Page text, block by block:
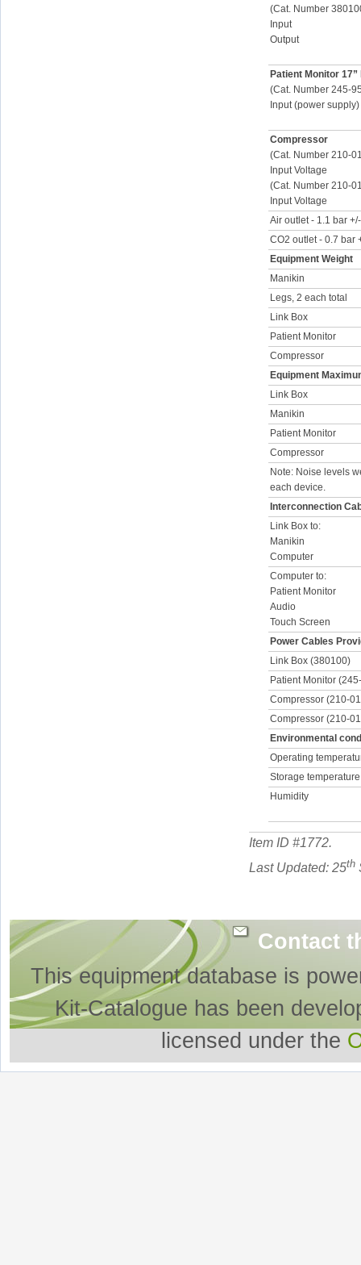
(Cat. Number
Input
Output
Patient Monitor 17”
(Cat. Number 245-
Input (power supply)
Compressor
(Cat. Number 210-
Input Voltage
(Cat. Number 210-
Input Voltage
Air outlet - 1.1 bar
CO2 outlet - 0.7 bar
Equipment Weight
Manikin
Legs, 2 each total
Link Box
Patient Monitor
Compressor
Equipment
Link Box
Manikin
Patient Monitor
Compressor
Note: Noise levels
each device.
Interconnection
Link Box to:
Manikin
Computer
Computer to:
Patient Monitor
Audio
Touch Screen
Power Cables
Link Box (380100)
Patient Monitor
Compressor (210-
Compressor (210-
Environmental
Operating
Storage temperature
Humidity
Item ID #1772.
Last Updated: 25th
Contact
This equipment database is
Kit-Catalogue has been
licensed under the